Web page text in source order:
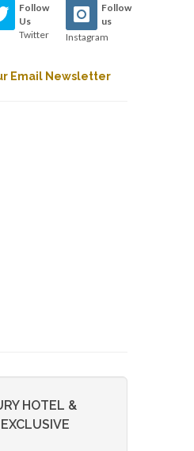
Follow
Us
Twitter
Follow
us
Instagram
Email Newsletter
HOTEL &